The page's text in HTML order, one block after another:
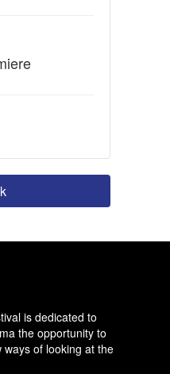
is dedicated to
the opportunity to
of looking at the